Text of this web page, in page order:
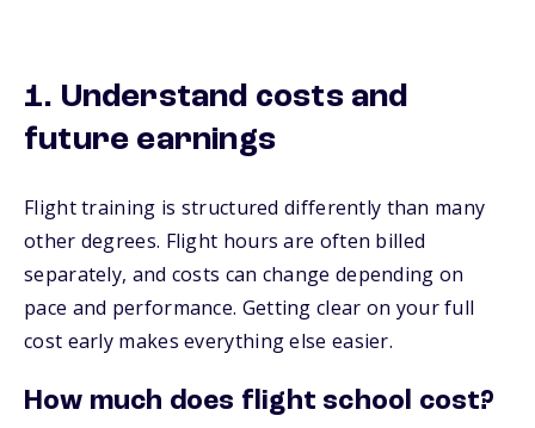
1. Understand costs and
future earnings
Flight training is structured differently than many
other degrees. Flight hours are often billed
separately, and costs can change depending on
pace and performance. Getting clear on your full
cost early makes everything else easier.
How much does flight school cost?